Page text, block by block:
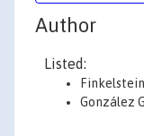
Author
Listed:
González